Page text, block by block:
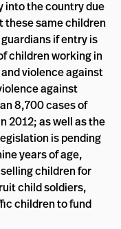
into the country due
these same children
if entry is
children working in
violence against
against
8,700 cases of
2012; as well as the
is pending
years of age,
children for
child soldiers,
children to fund